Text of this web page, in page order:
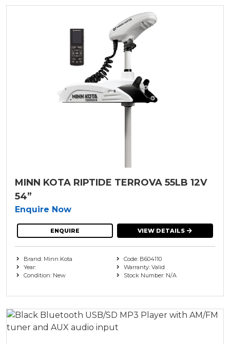
MINN KOTA RIPTIDE TERROVA 55LB 12V
54”
Enquire Now
ENQUIRE VIEW DETAILS
Brand: Minn Kota
Year:
Condition: New
Code: B604110
Warranty: Valid
Stock Number: N/A